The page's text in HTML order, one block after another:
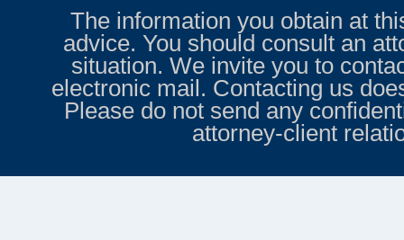
The information you obtain at
advice. You should consult an
situation. We invite you to
electronic mail. Contacting us
Please do not send any
attorney-client